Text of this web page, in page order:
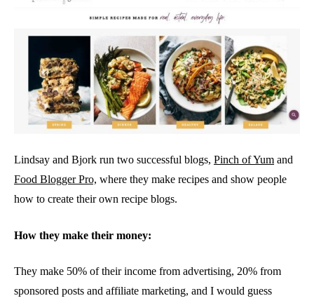
Lindsay and Bjork run two successful blogs, Pinch of Yum and
Food Blogger Pro, where they make recipes and show people
how to create their own recipe blogs.
How they make their money:
They make 50% of their income from advertising, 20% from
sponsored posts and affiliate marketing, and I would guess